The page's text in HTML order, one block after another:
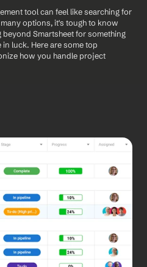
tool can feel like searching for
options, it's tough to know
Smartsheet for something
luck. Here are some top
how you handle project